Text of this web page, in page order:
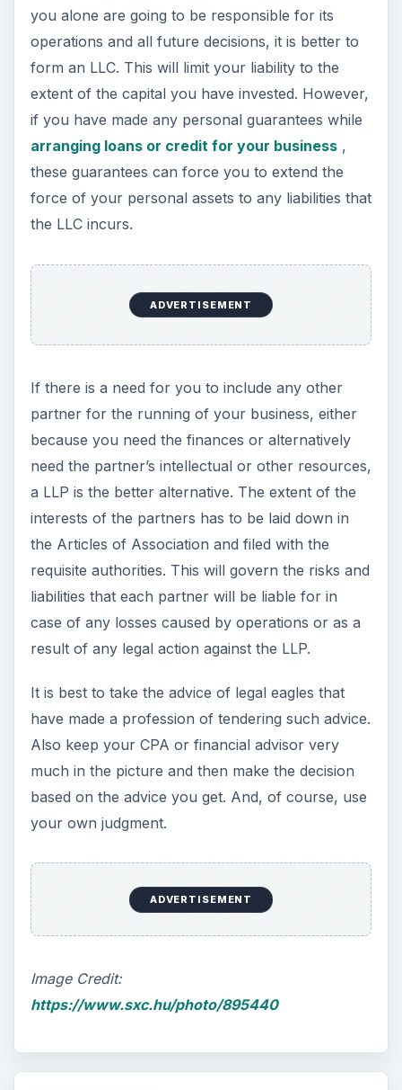
you alone are going to be responsible for its
operations and all future decisions, it is better to
form an LLC. This will limit your liability to the
extent of the capital you have invested. However,
if you have made any personal guarantees while
arranging loans or credit for your business,
these guarantees can force you to extend the
force of your personal assets to any liabilities that
the LLC incurs.
ADVERTISEMENT
If there is a need for you to include any other
partner for the running of your business, either
because you need the finances or alternatively
need the partner’s intellectual or other resources,
a LLP is the better alternative. The extent of the
interests of the partners has to be laid down in
the Articles of Association and filed with the
requisite authorities. This will govern the risks and
liabilities that each partner will be liable for in
case of any losses caused by operations or as a
result of any legal action against the LLP.
It is best to take the advice of legal eagles that
have made a profession of tendering such advice.
Also keep your CPA or financial advisor very
much in the picture and then make the decision
based on the advice you get. And, of course, use
your own judgment.
ADVERTISEMENT
Image Credit:
https://www.sxc.hu/photo/895440